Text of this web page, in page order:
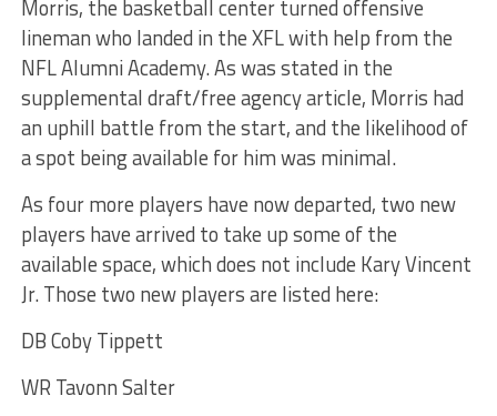
Morris, the basketball center turned offensive
lineman who landed in the XFL with help from the
NFL Alumni Academy. As was stated in the
supplemental draft/free agency article, Morris had
an uphill battle from the start, and the likelihood of
a spot being available for him was minimal.
As four more players have now departed, two new
players have arrived to take up some of the
available space, which does not include Kary Vincent
Jr. Those two new players are listed here:
DB Coby Tippett
WR Tavonn Salter